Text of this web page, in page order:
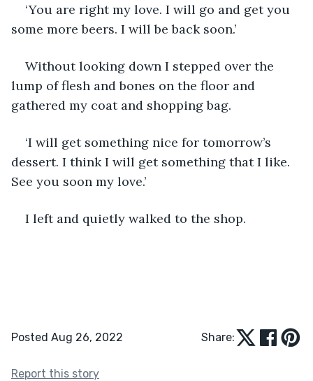
‘You are right my love. I will go and get you
some more beers. I will be back soon.’
Without looking down I stepped over the
lump of flesh and bones on the floor and
gathered my coat and shopping bag.
‘I will get something nice for tomorrow’s
dessert. I think I will get something that I like.
See you soon my love.’
I left and quietly walked to the shop.
Posted Aug 26, 2022 Share:
Report this story